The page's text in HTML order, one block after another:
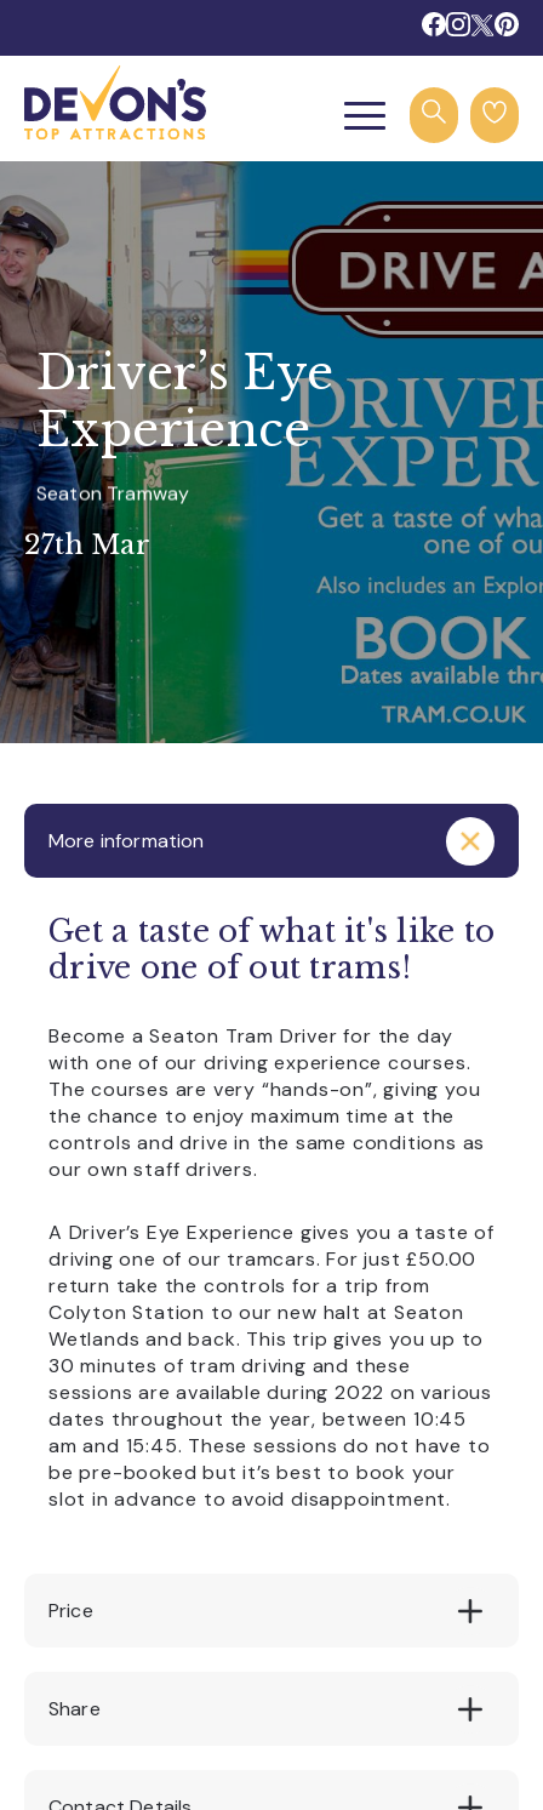
Driver’s Eye
Experience
Seaton Tramway
27th Mar
More information
Get a taste of what it's like to
drive one of out trams!
Become a Seaton Tram Driver for the day
with one of our driving experience courses.
The courses are very “hands-on”, giving you
the chance to enjoy maximum time at the
controls and drive in the same conditions as
our own staff drivers.
A Driver’s Eye Experience gives you a taste of
driving one of our tramcars. For just £50.00
return take the controls for a trip from
Colyton Station to our new halt at Seaton
Wetlands and back. This trip gives you up to
30 minutes of tram driving and these
sessions are available during 2022 on various
dates throughout the year, between 10:45
am and 15:45. These sessions do not have to
be pre-booked but it’s best to book your
slot in advance to avoid disappointment.
Price
£50
Share